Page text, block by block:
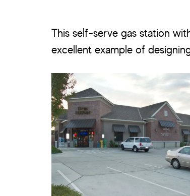
This self-serve gas station
excellent example of